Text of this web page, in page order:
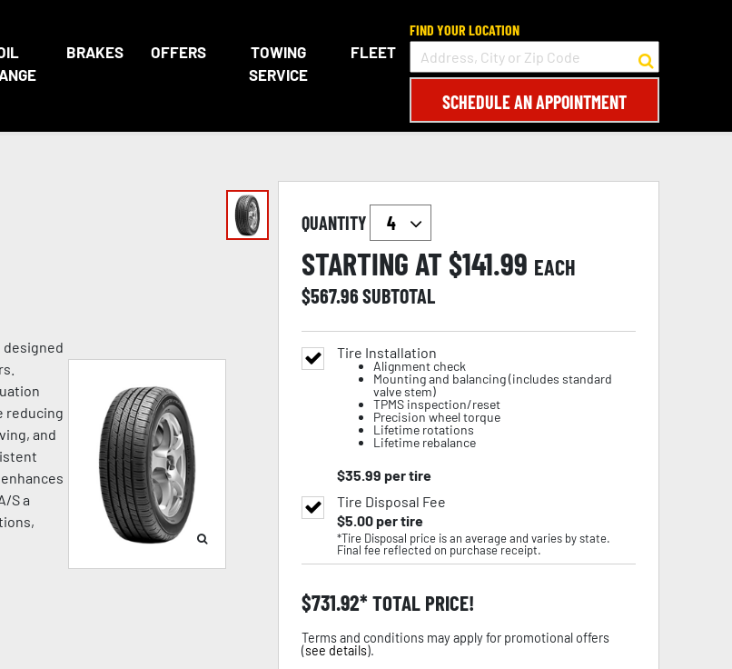
BRAKES OFFERS
TOWING
SERVICE
FLEET
FIND YOUR LOCATION
SCHEDULE AN APPOINTMENT
designed
reducing
and
S a
QUANTITY
STARTING AT $141.99 EACH
$567.96SUBTOTAL
Tire Installation
Alignment check
Mounting and balancing (includes standard
valve stem)
TPMS inspection/reset
Precision wheel torque
Lifetime rotations
Lifetime rebalance
$35.99 per tire
Tire Disposal Fee
$5.00per tire
*Tire Disposal price is an average and varies by state.
Final fee reflected on purchase receipt.
$731.92 TOTAL PRICE!
Terms and conditions may apply for promotional offers
(see details).